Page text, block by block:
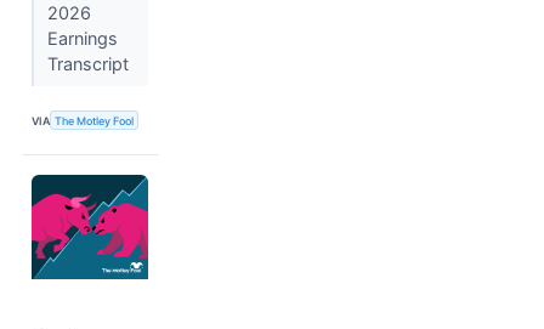
2026
Earnings
Transcript
VIA The Motley Fool